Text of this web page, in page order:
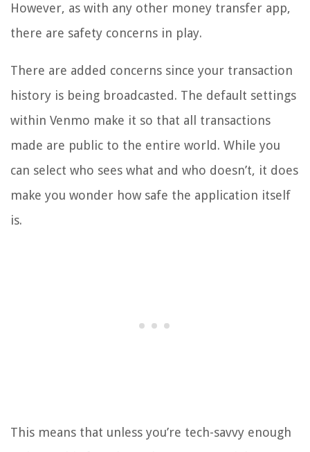
However, as with any other money transfer app,
there are safety concerns in play.
There are added concerns since your transaction
history is being broadcasted. The default settings
within Venmo make it so that all transactions
made are public to the entire world. While you
can select who sees what and who doesn’t, it does
make you wonder how safe the application itself
is.
This means that unless you’re tech-savvy enough